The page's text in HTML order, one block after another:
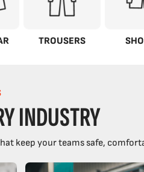
TROUSERS
INDUSTRY
keep your teams safe,